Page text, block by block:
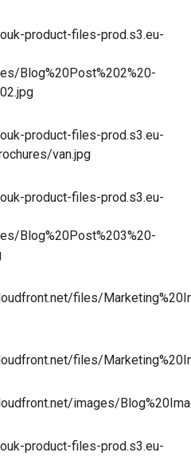
product-files-prod.s3.eu-
Blog%20Post%202%20-
product-files-prod.s3.eu-
van.jpg
product-files-prod.s3.eu-
Blog%20Post%203%20-
files/
files/
images/
product-files-prod.s3.eu-